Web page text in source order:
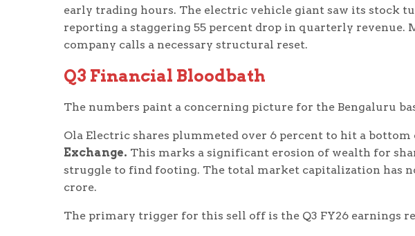
early trading hours. The electric vehicle giant saw its stock
reporting a staggering 55 percent drop in quarterly revenue.
company calls a necessary structural reset.
Q3 Financial Bloodbath
The numbers paint a concerning picture for the Bengaluru
Ola Electric shares plummeted over 6 percent to hit a bottom
Exchange. This marks a significant erosion of wealth for
struggle to find footing. The total market capitalization has
crore.
The primary trigger for this sell off is the Q3 FY26 earnings